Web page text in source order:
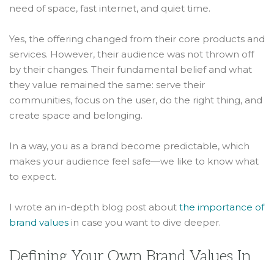
need of space, fast internet, and quiet time.
Yes, the offering changed from their core products and
services. However, their audience was not thrown off
by their changes. Their fundamental belief and what
they value remained the same: serve their
communities, focus on the user, do the right thing, and
create space and belonging.
In a way, you as a brand become predictable, which
makes your audience feel safe—we like to know what
to expect.
I wrote an in-depth blog post about the importance of
brand values in case you want to dive deeper.
Defining Your Own Brand Values In